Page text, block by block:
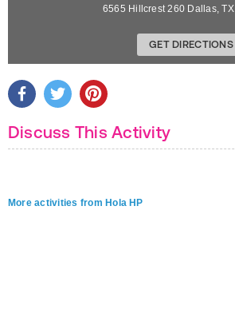
6565 Hillcrest 260 Dallas,TX
GET DIRECTIONS
Discuss This Activity
More activities from Hola HP